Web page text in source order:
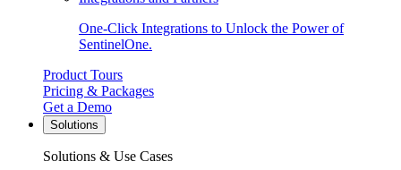
One-Click Integrations to Unlock the Power of
SentinelOne.
Product Tours
Pricing & Packages
Get a Demo
Solutions
Solutions & Use Cases